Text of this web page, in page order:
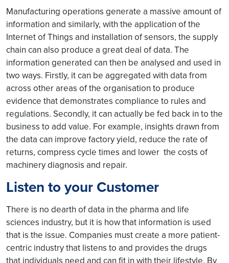
Manufacturing operations generate a massive amount of
information and similarly, with the application of the
Internet of Things and installation of sensors, the supply
chain can also produce a great deal of data. The
information generated can then be analysed and used in
two ways. Firstly, it can be aggregated with data from
across other areas of the organisation to produce
evidence that demonstrates compliance to rules and
regulations. Secondly, it can actually be fed back in to the
business to add value. For example, insights drawn from
the data can improve factory yield, reduce the rate of
returns, compress cycle times and lower the costs of
machinery diagnosis and repair.
Listen to your Customer
There is no dearth of data in the pharma and life
sciences industry, but it is how that information is used
that is the issue. Companies must create a more patient-
centric industry that listens to and provides the drugs
that individuals need and can fit in with their lifestyle. By